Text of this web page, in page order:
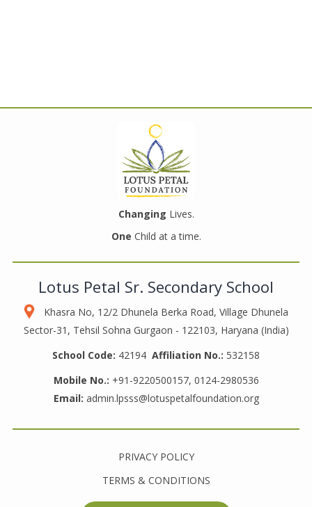
Changing Lives.
One Child at a time.
Lotus Petal Sr. Secondary School
Khasra No, 12/2 Dhunela Berka Road, Village Dhunela
Sector-31, Tehsil Sohna Gurgaon - 122103, Haryana (India)
School Code: 42194 Affiliation No.: 532158
Mobile No.: +91-9220500157, 0124-2980536
Email: admin.lpsss@lotuspetalfoundation.org
PRIVACY POLICY
TERMS & CONDITIONS